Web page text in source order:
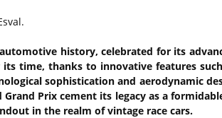
history, celebrated for its
its time, thanks to innovative features
sophistication and aerodynamic
Grand Prix cement its legacy as a
in the realm of vintage race cars.